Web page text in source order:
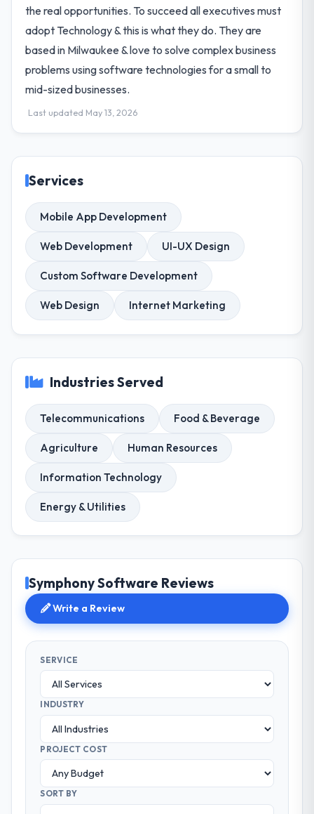
the real opportunities. To succeed all executives must
adopt Technology & this is what they do. They are
based in Milwaukee & love to solve complex business
problems using software technologies for a small to
mid-sized businesses.
Last updated May 13, 2026
Services
Mobile App Development
Web Development UI-UX Design
Custom Software Development
Web Design Internet Marketing
Industries Served
Telecommunications Food & Beverage
Agriculture Human Resources
Information Technology
Energy & Utilities
Symphony Software Reviews
Write a Review
SERVICE
INDUSTRY
PROJECT COST
SORT BY